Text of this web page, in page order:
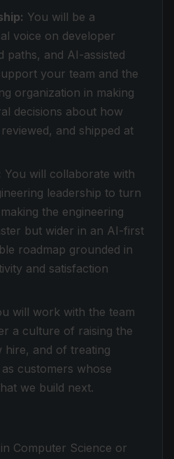
You will be a
voice on developer
paths, and AI-assisted
your team and the
organization in making
decisions about how
and shipped at
You will collaborate with
leadership to turn
the engineering
but wider in an AI-first
roadmap grounded in
and satisfaction
will work with the team
a culture of raising the
hire, and of treating
customers whose
we build next.
Computer Science or